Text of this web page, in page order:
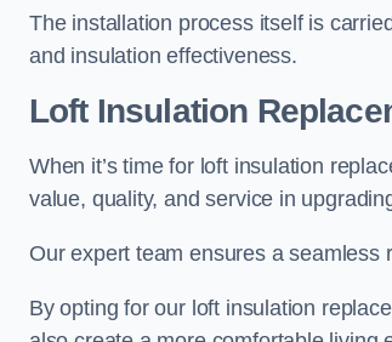
The installation process itself is
and insulation effectiveness.
Loft Insulation
When it’s time for loft insulation
value, quality, and service in
Our expert team ensures a
By opting for our loft insulation